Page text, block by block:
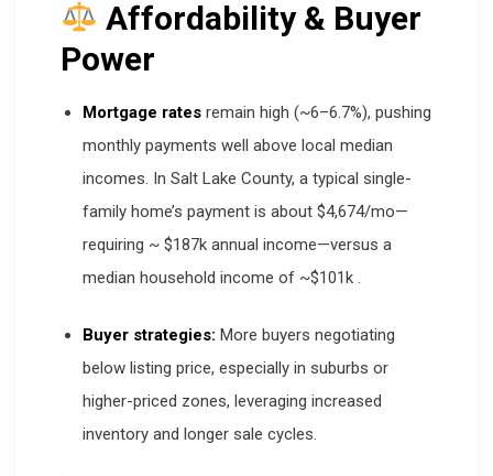
Affordability & Buyer
Power
Mortgage ratesremain high (~6–6.7%), pushing
monthly payments well above local median
incomes. In Salt Lake County, a typical single-
family home’s payment is about $4,674/mo—
requiring ~ $187k annual income—versus a
median household income of ~$101k.
Buyer strategies: More buyers negotiating
below listing price, especially in suburbs or
higher-priced zones, leveraging increased
inventory and longer sale cycles.